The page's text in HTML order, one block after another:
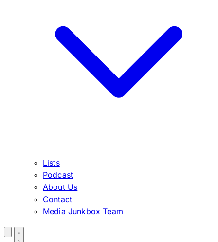
Lists
Podcast
About Us
Contact
Media Junkbox Team